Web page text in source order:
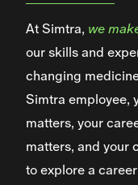
At Simtra, we
our skills and
changing
Simtra employee,
matters, your
matters, and your
to explore a